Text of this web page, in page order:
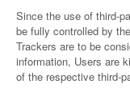
Since the use of third-
be fully controlled by
Trackers are to be
information, Users are
of the respective third-